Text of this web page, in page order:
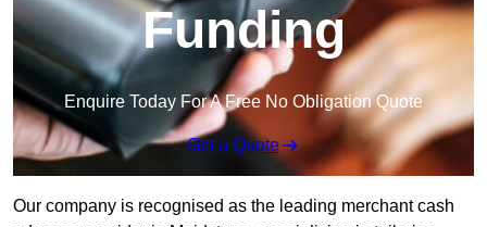
Funding
Enquire Today For A Free No Obligation Quote
Get a Quote
Our company is recognised as the leading merchant cash